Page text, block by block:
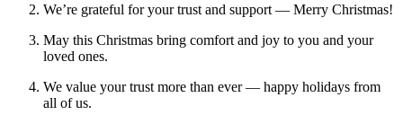
We’re grateful for your trust and support — Merry Christmas!
May this Christmas bring comfort and joy to you and your
loved ones.
We value your trust more than ever — happy holidays from
all of us.